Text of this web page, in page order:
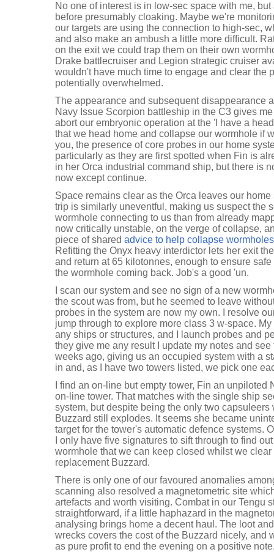
No one of interest is in low-sec space with me,
before presumably cloaking. Maybe we're
our targets are using the connection to high-sec,
and also make an ambush a little more difficult.
on the exit we could trap them on their own
Drake battlecruiser and Legion strategic cruiser
wouldn't have much time to engage and clear the
potentially overwhelmed.
The appearance and subsequent disappearance
Navy Issue Scorpion battleship in the C3 gives
abort our embryonic operation at the 'I have a
that we head home and collapse our wormhole if
you, the presence of core probes in our home
particularly as they are first spotted when Fin is
in her Orca industrial command ship, but there is
now except continue.
Space remains clear as the Orca leaves our
trip is similarly uneventful, making us suspect the
wormhole connecting to us than from already
now critically unstable, on the verge of collapse,
piece of shared advice to help collapse wormholes
Refitting the Onyx heavy interdictor lets her exit
and return at 65 kilotonnes, enough to ensure
the wormhole coming back. Job's a good 'un.
I scan our system and see no sign of a new
the scout was from, but he seemed to leave
probes in the system are now my own. I resolve
jump through to explore more class 3 w-space.
any ships or structures, and I launch probes and
they give me any result I update my notes and
weeks ago, giving us an occupied system with a
in and, as I have two towers listed, we pick one
I find an on-line but empty tower, Fin an
on-line tower. That matches with the single ship
system, but despite being the only two
Buzzard still explodes. It seems she became
target for the tower's automatic defence systems.
I only have five signatures to sift through to find
wormhole that we can keep closed whilst we
replacement Buzzard.
There is only one of our favoured anomalies
scanning also resolved a magnetometric site
artefacts and worth visiting. Combat in our Tengu
straightforward, if a little haphazard in the
analysing brings home a decent haul. The loot
wrecks covers the cost of the Buzzard nicely, and
as pure profit to end the evening on a positive